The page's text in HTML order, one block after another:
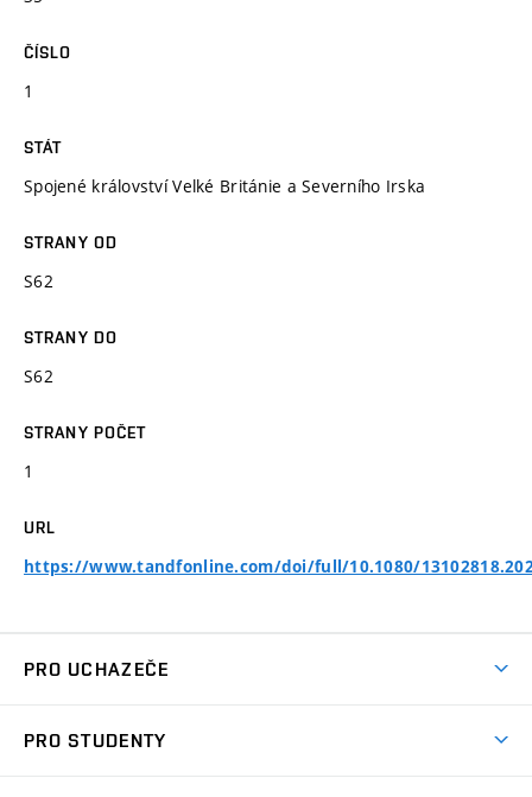
ČÍSLO
1
STÁT
Spojené království Velké Británie a Severního Irska
STRANY OD
S62
STRANY DO
S62
STRANY POČET
1
URL
https://www.tandfonline.com/doi/full/10.1080/
PRO UCHAZEČE
PRO STUDENTY